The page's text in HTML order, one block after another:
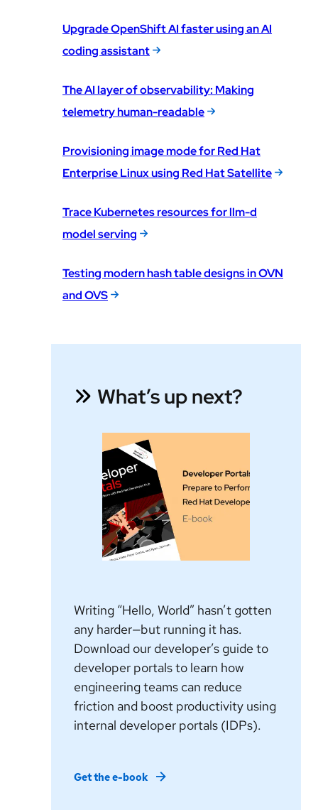
Upgrade OpenShift AI faster using an AI
coding assistant
The AI layer of observability: Making
telemetry human-readable
Provisioning image mode for Red Hat
Enterprise Linux using Red Hat Satellite
Trace Kubernetes resources for llm-d
model serving
Testing modern hash table designs in OVN
and OVS
What’s up next?
Writing “Hello, World” hasn’t gotten
any harder—but running it has.
Download our developer’s guide to
developer portals to learn how
engineering teams can reduce
friction and boost productivity using
internal developer portals (IDPs).
Get the e-book